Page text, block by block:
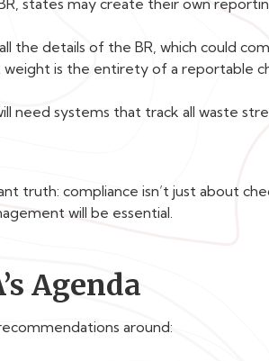
the details of the BR, which could
weight is the entirety of a reportable
need systems that track all waste
truth: compliance isn’t just about
will be essential.
Agenda
around: